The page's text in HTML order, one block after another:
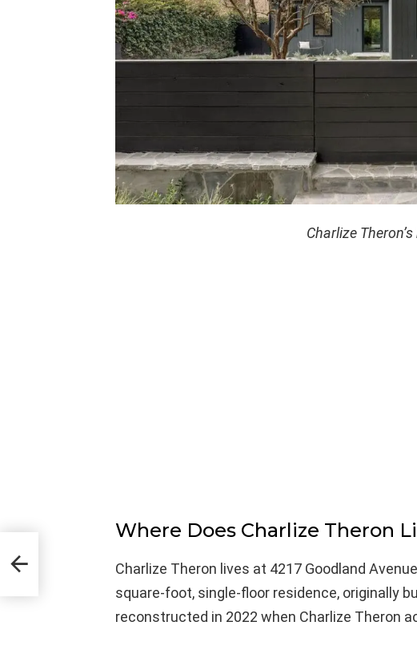
Charlize
Where Does Charlize Theron
Charlize Theron lives at 4217 Goodland
square-foot, single-floor residence, originally
reconstructed in 2022 when Charlize Theron